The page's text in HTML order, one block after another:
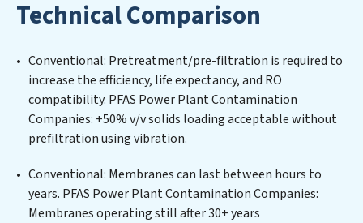
filtration systems tailored to the unique challenges of
high-volume operations. Whether it’s ensuring
compliance with stringent environmental regulations
for an industrial wastewater treatment plant,
developing robust municipal water purification
solutions for urban centers, or providing specialized
government water infrastructure support, PFAS Power
Plant Contamination Companies delivers. PFAS Power
Plant Contamination Companies employs cutting-
edge technologies for the removal of a wide spectrum
of contaminants, including heavy metals, suspended
Technical Comparison
Conventional: Pretreatment/pre-filtration is required to
increase the efficiency, life expectancy, and RO
compatibility. PFAS Power Plant Contamination
Companies: +50% v/v solids loading acceptable without
prefiltration using vibration.
Conventional: Membranes can last between hours to
years. PFAS Power Plant Contamination Companies:
Membranes operating still after 30+ years